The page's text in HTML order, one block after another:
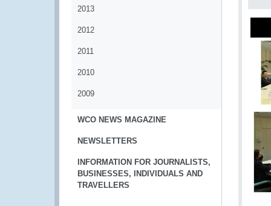
2013
2012
2011
2010
2009
WCO NEWS MAGAZINE
NEWSLETTERS
INFORMATION FOR JOURNALISTS,
BUSINESSES, INDIVIDUALS AND
TRAVELLERS